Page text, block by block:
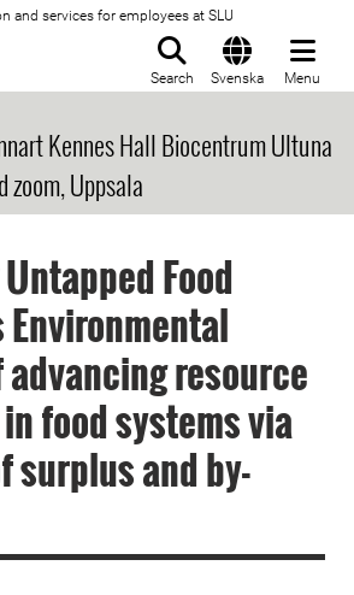
and services for employees at SLU
Search Svenska Menu
Kennes Hall Biocentrum Ultuna
zoom, Uppsala
Food
Environmental
resource
food systems via
surplus and by-